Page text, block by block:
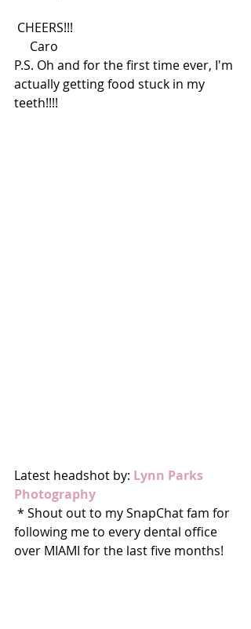
CHEERS!!!
     Caro
P.S. Oh and for the first time ever, I'm
actually getting food stuck in my
teeth!!!!
Latest headshot by: Lynn Parks
Photography
following me to every dental office
over MIAMI for the last five months!